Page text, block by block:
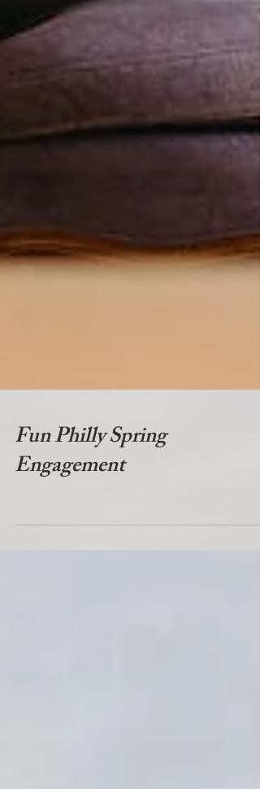
Fun Philly Spring
Engagement